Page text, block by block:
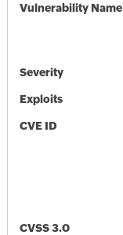
Vulnerability Name
Severity
Exploits
CVE ID
CVSS 3.0